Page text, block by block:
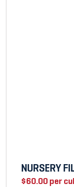
NURSERY
$60.00per